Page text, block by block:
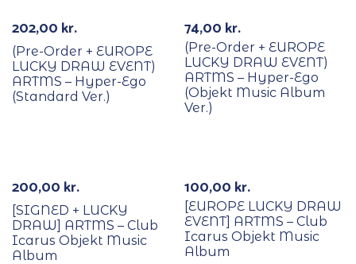
202,00 kr.
(Pre-Order + EUROPE
LUCKY DRAW EVENT)
ARTMS – Hyper-Ego
(Standard Ver.)
74,00 kr.
(Pre-Order + EUROPE
LUCKY DRAW EVENT)
ARTMS – Hyper-Ego
(Objekt Music Album
Ver.)
200,00 kr.
[SIGNED + LUCKY
DRAW] ARTMS – Club
Icarus Objekt Music
Album
100,00 kr.
[EUROPE LUCKY DRAW
EVENT] ARTMS – Club
Icarus Objekt Music
Album